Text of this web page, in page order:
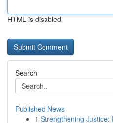
HTML is disabled
Search
Published News
1 Strengthening Justice: